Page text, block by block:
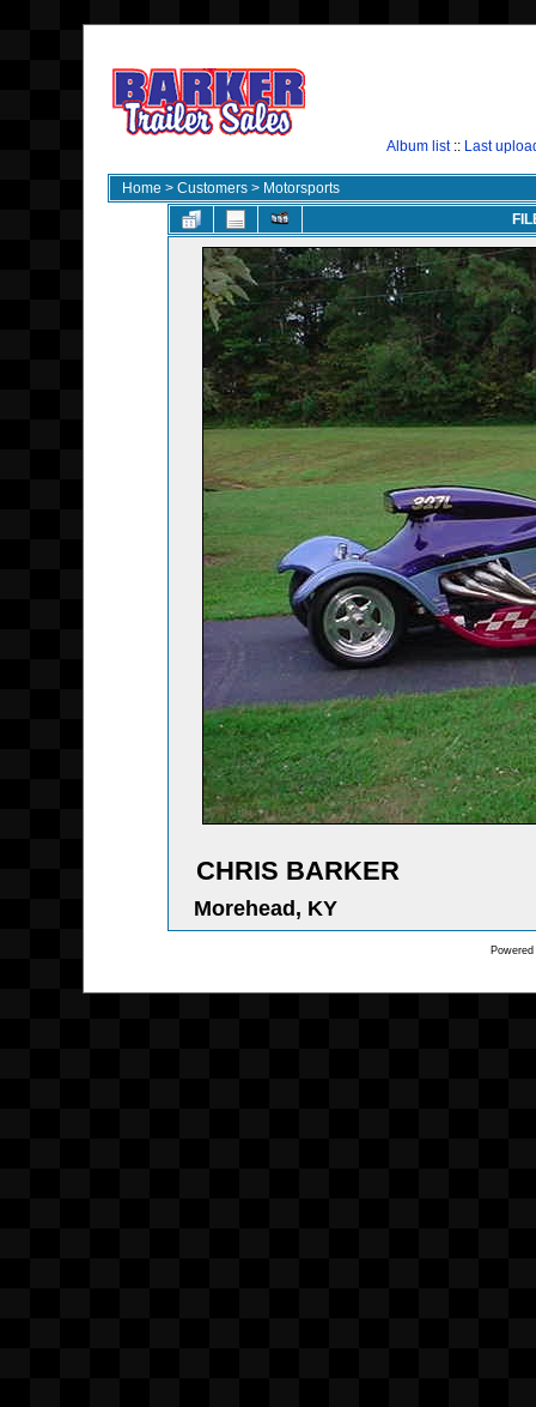
Album list:: Last
Home > Customers > Motorsports
CHRIS BARKER
Morehead, KY